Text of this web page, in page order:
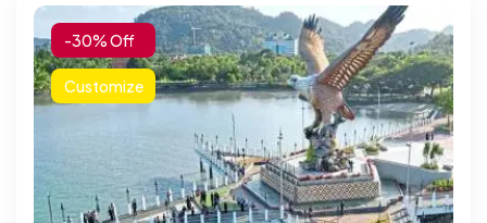
-30% Off
Customize